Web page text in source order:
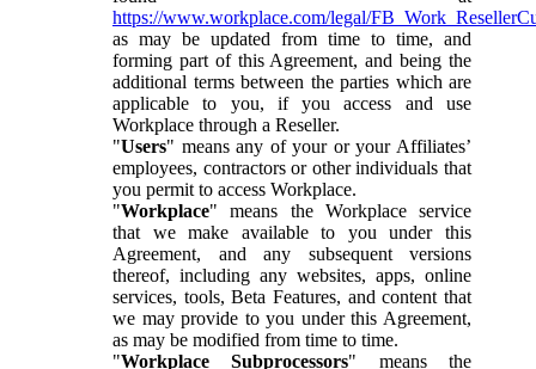
https://www.workplace.com/legal/
as may be updated from time to time, and
forming part of this Agreement, and being the
additional terms between the parties which are
applicable to you, if you access and use
Workplace through a Reseller.
"Users" means any of your or your Affiliates’
employees, contractors or other individuals that
you permit to access Workplace.
"Workplace" means the Workplace service
that we make available to you under this
Agreement, and any subsequent versions
thereof, including any websites, apps, online
services, tools, Beta Features, and content that
we may provide to you under this Agreement,
as may be modified from time to time.
"Workplace Subprocessors" means the